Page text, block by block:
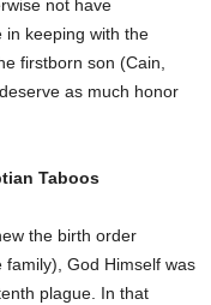
not have
in keeping with the
firstborn son (Cain,
as much honor
Taboos
the birth order
God Himself was
plague. In that